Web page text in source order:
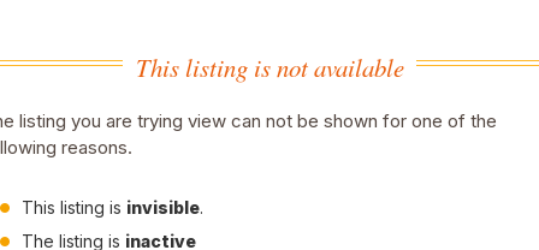
This listing is not available
listing you are trying view can not be shown for one of the
reasons.
This listing is invisible.
The listing is inactive